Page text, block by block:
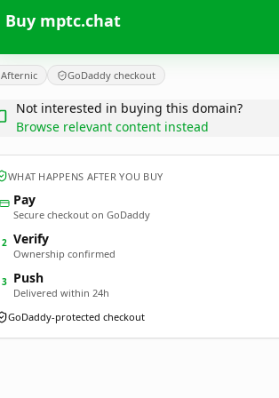
Buy mptc.chat
Afternic GoDaddy checkout
Not interested in buying this domain?
Browse relevant content instead
WHAT HAPPENS AFTER YOU BUY
Pay
Secure checkout on GoDaddy
2 Verify
Ownership confirmed
3 Push
Delivered within 24h
GoDaddy-protected checkout